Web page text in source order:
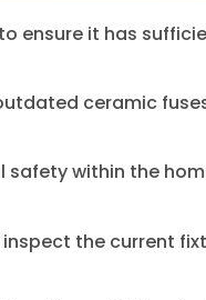
ensure it has
ceramic
safety within the
the current